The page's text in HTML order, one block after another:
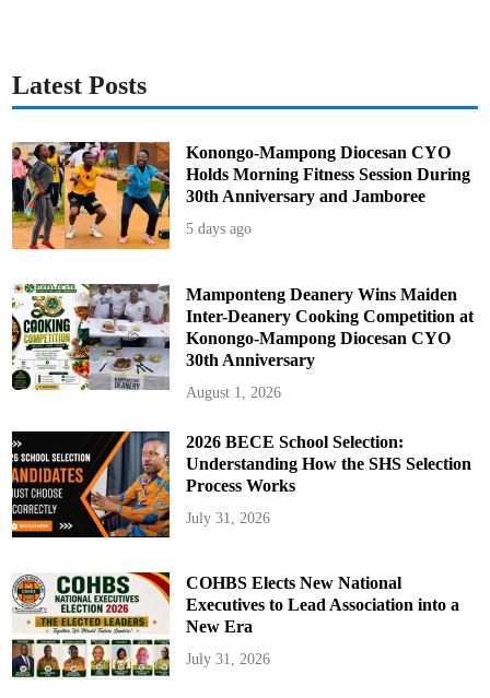
Latest Posts
Konongo-Mampong Diocesan CYO
Holds Morning Fitness Session During
30th Anniversary and Jamboree
5 days ago
Mamponteng Deanery Wins Maiden
Inter-Deanery Cooking Competition at
Konongo-Mampong Diocesan CYO
30th Anniversary
August 1, 2026
2026 BECE School Selection:
Understanding How the SHS Selection
Process Works
July 31, 2026
COHBS Elects New National
Executives to Lead Association into a
New Era
July 31, 2026